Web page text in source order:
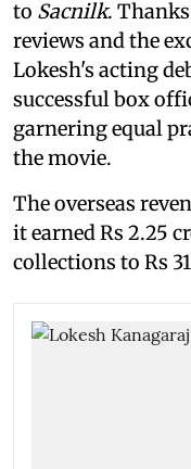
to Sacnilk.
reviews and the
Lokesh's acting
successful box
garnering equal
the movie.
The overseas
it earned Rs 2.25
collections to Rs